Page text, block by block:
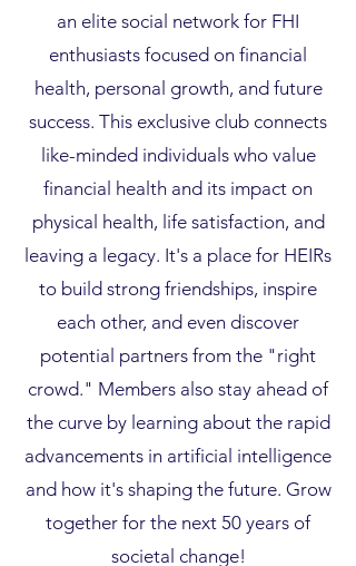
an elite social network for FHI
enthusiasts focused on financial
health, personal growth, and future
success. This exclusive club connects
like-minded individuals who value
financial health and its impact on
physical health, life satisfaction, and
leaving a legacy. It's a place for HEIRs
to build strong friendships, inspire
each other, and even discover
potential partners from the "right
crowd." Members also stay ahead of
the curve by learning about the rapid
advancements in artificial intelligence
and how it's shaping the future. Grow
together for the next 50 years of
societal change!